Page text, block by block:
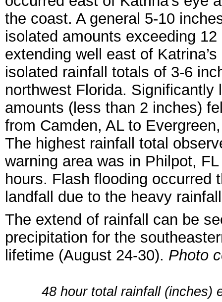
the coast. A general 5-10
isolated amounts exceeding
extending well east of
isolated rainfall totals of 3-6
northwest Florida. Significantly
amounts (less than 2 inches)
from Camden, AL to
The highest rainfall total
warning area was in Philpot,
hours. Flash flooding occurred
landfall due to the heavy
The extend of rainfall can be
precipitation for the
lifetime (August 24-30). Photo
48 hour total rainfall (inches)